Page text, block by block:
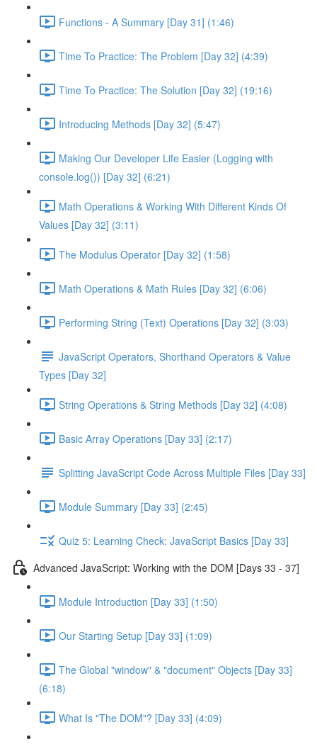
Functions - A Summary [Day 31] (1:46)
Time To Practice: The Problem [Day 32] (4:39)
Time To Practice: The Solution [Day 32] (19:16)
Introducing Methods [Day 32] (5:47)
Making Our Developer Life Easier (Logging with
console.log()) [Day 32] (6:21)
Math Operations & Working With Different Kinds Of
Values [Day 32] (3:11)
The Modulus Operator [Day 32] (1:58)
Math Operations & Math Rules [Day 32] (6:06)
Performing String (Text) Operations [Day 32] (3:03)
JavaScript Operators, Shorthand Operators & Value
Types [Day 32]
String Operations & String Methods [Day 32] (4:08)
Basic Array Operations [Day 33] (2:17)
Splitting JavaScript Code Across Multiple Files [Day 33]
Module Summary [Day 33] (2:45)
Quiz 5: Learning Check: JavaScript Basics [Day 33]
Advanced JavaScript: Working with the DOM [Days 33 - 37]
Module Introduction [Day 33] (1:50)
Our Starting Setup [Day 33] (1:09)
The Global "window" & "document" Objects [Day 33]
(6:18)
What Is "The DOM"? [Day 33] (4:09)